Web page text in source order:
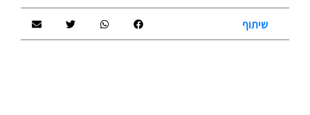
שיתוף